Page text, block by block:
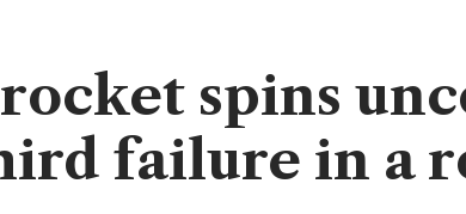
spins
failure in a